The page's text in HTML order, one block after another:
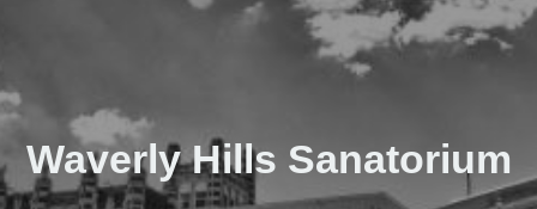
Waverly Hills Sanatorium